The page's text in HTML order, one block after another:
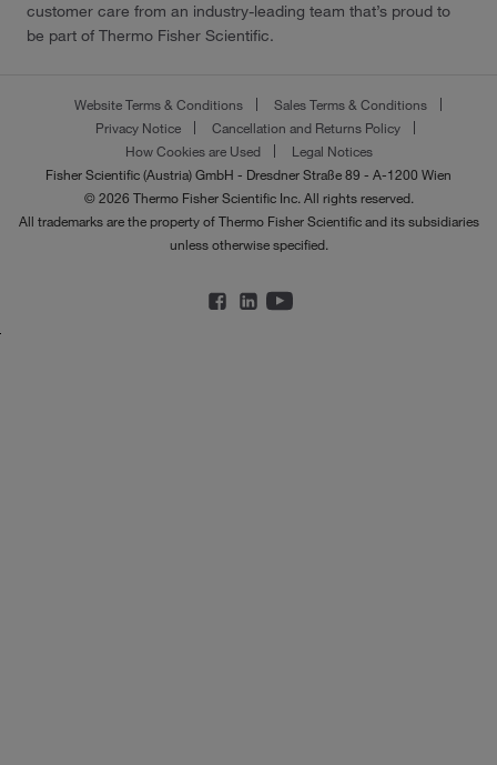
customer care from an industry-leading team that’s proud to
be part of Thermo Fisher Scientific.
Website Terms & Conditions
Sales Terms & Conditions
Privacy Notice
Cancellation and Returns Policy
How Cookies are Used
Legal Notices
Fisher Scientific (Austria) GmbH - Dresdner Straße 89 - A-1200 Wien
© 2026 Thermo Fisher Scientific Inc. All rights reserved.
All trademarks are the property of Thermo Fisher Scientific and its subsidiaries
unless otherwise specified.